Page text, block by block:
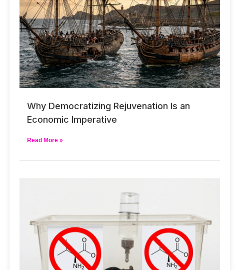
Why Democratizing Rejuvenation Is an
Economic Imperative
Read More »